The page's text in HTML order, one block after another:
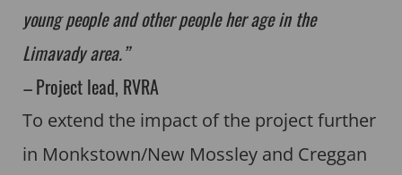
young people and other people her age in the
Limavady area.”
–Project lead, RVRA
To extend the impact of the project further
in Monkstown/New Mossley and Creggan